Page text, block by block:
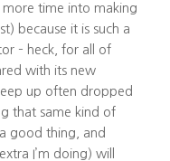
more time into making
because it is such a
– heck, for all of
with its new
up often dropped
that same kind of
good thing, and
I’m doing) will